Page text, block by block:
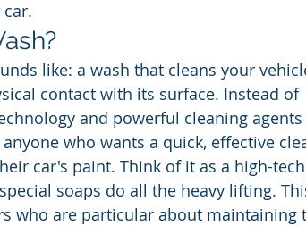
like: a wash that cleans your
contact with its surface. Instead of
and powerful cleaning
who wants a quick, effective
car's paint. Think of it as a high-
soaps do all the heavy lifting.
who are particular about maintaining